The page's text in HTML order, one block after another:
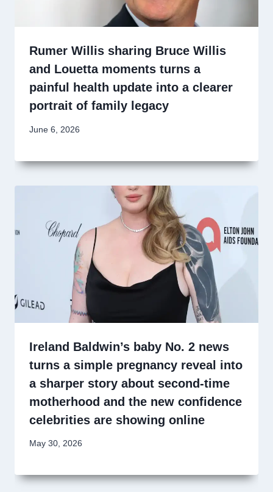
Rumer Willis sharing Bruce Willis
and Louetta moments turns a
painful health update into a clearer
portrait of family legacy
June 6, 2026
Ireland Baldwin’s baby No. 2 news
turns a simple pregnancy reveal into
a sharper story about second-time
motherhood and the new confidence
celebrities are showing online
May 30, 2026